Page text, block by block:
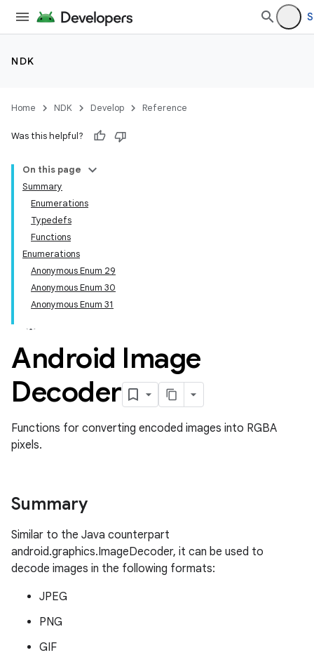
NDK
Home NDK Develop Reference
Was this helpful?
On this page
Summary
Enumerations
Typedefs
Functions
Enumerations
Anonymous Enum 29
Anonymous Enum 30
Anonymous Enum 31
Android Image
Decoder
Functions for converting encoded images into RGBA
pixels.
Summary
Similar to the Java counterpart
android.graphics.ImageDecoder, it can be used to
decode images in the following formats:
JPEG
PNG
GIF